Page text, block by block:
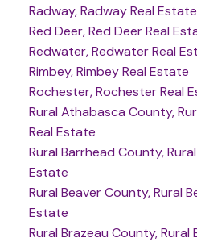
Radway, Radway Real Estate
Red Deer, Red Deer Real
Redwater, Redwater Real
Rimbey, Rimbey Real Estate
Rochester, Rochester Real
Rural Athabasca County,
Real Estate
Rural Barrhead County,
Estate
Rural Beaver County, Rural
Estate
Rural Brazeau County, Rural